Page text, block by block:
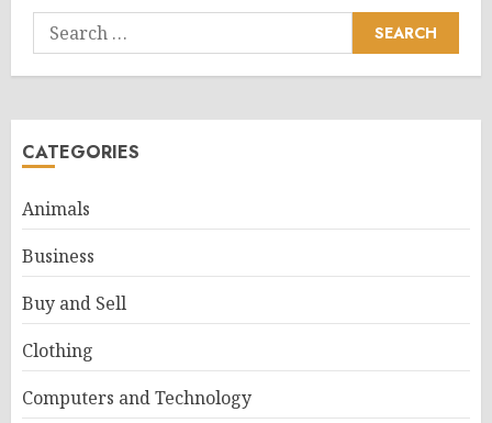
Search
for:
CATEGORIES
Animals
Business
Buy and Sell
Clothing
Computers and Technology